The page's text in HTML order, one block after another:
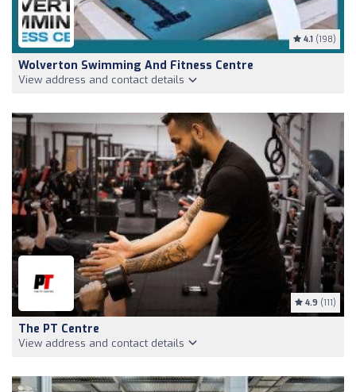
4.1 (198)
Wolverton Swimming And Fitness Centre
View address and contact details
4.9 (111)
The PT Centre
View address and contact details